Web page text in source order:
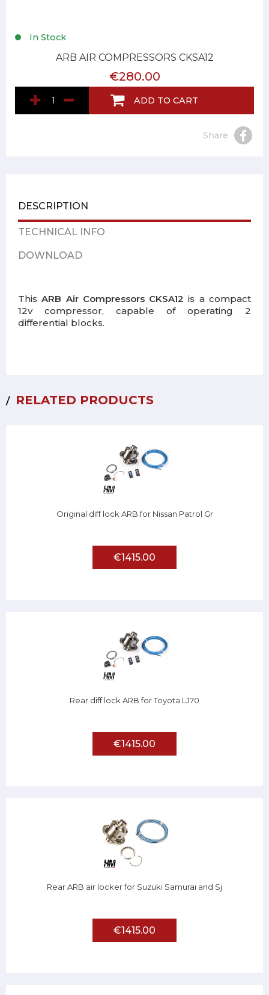
In Stock
ARB AIR COMPRESSORS CKSA12
€280.00
ADD TO CART
Share
DESCRIPTION
TECHNICAL INFO
DOWNLOAD
This ARB Air Compressors CKSA12 is a compact
12v compressor, capable of operating 2
differential blocks.
RELATED PRODUCTS
Original diff lock ARB for Nissan Patrol Gr
€1415.00
Rear diff lock ARB for Toyota LJ70
€1415.00
Rear ARB air locker for Suzuki Samurai and Sj
€1415.00